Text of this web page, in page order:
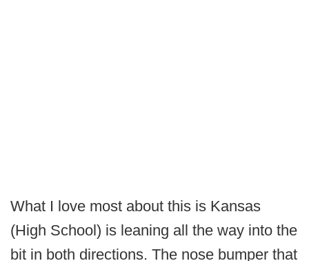
What I love most about this is Kansas
(High School) is leaning all the way into the
bit in both directions. The nose bumper that